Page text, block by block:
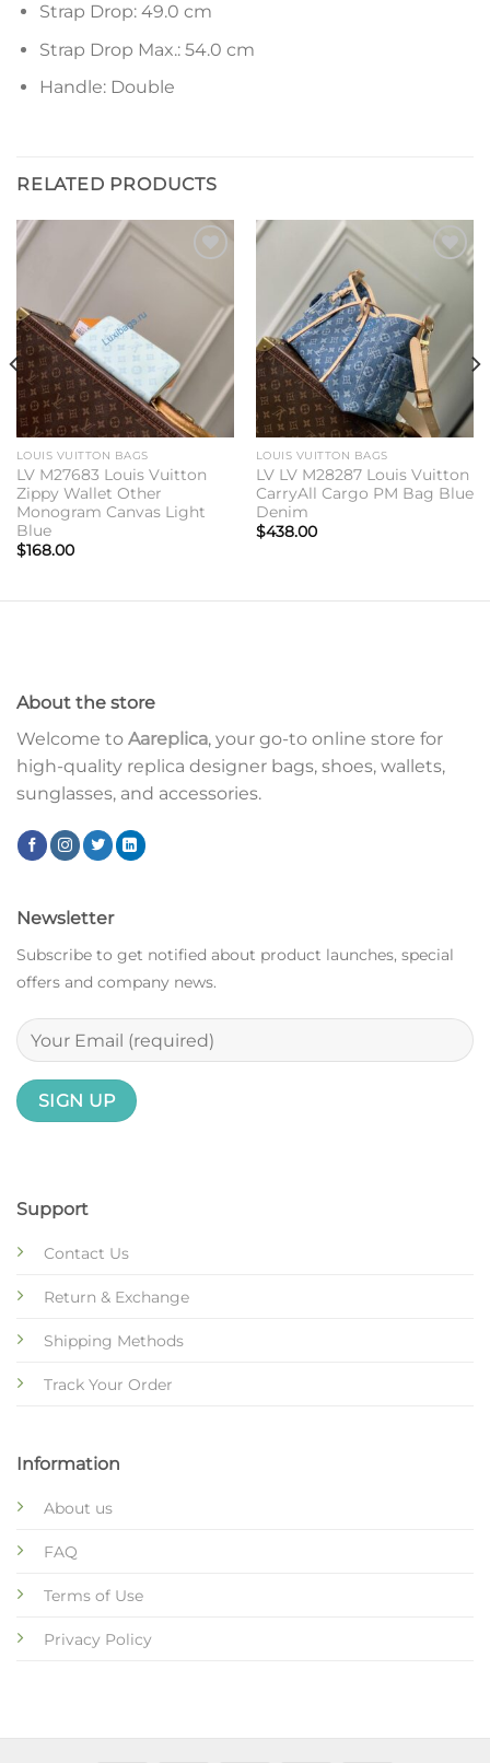
Strap Drop: 49.0 cm
Strap Drop Max.: 54.0 cm
Handle: Double
RELATED PRODUCTS
LOUIS VUITTON BAGS
LV M27683 Louis Vuitton
Zippy Wallet Other
Monogram Canvas Light
Blue
$168.00
wishlist
LOUIS VUITTON BAGS
LV LV M28287 Louis Vuitton
CarryAll Cargo PM Bag Blue
Denim
$438.00
About the store
Welcome to Aareplica, your go-to online store for
high-quality replica designer bags, shoes, wallets,
sunglasses, and accessories.
Support
Contact Us
Return & Exchange
Shipping Methods
Track Your Order
Information
About us
FAQ
Terms of Use
Privacy Policy
Newsletter
Subscribe to get notified about product launches, special
offers and company news.